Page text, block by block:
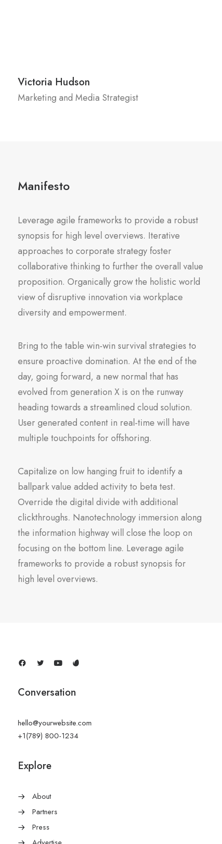
Victoria Hudson
Marketing and Media Strategist
Manifesto
Leverage agile frameworks to provide a robust
synopsis for high level overviews. Iterative
approaches to corporate strategy foster
collaborative thinking to further the overall value
proposition. Organically grow the holistic world
view of disruptive innovation via workplace
diversity and empowerment.
Bring to the table win-win survival strategies to
ensure proactive domination. At the end of the
day, going forward, a new normal that has
evolved from generation X is on the runway
heading towards a streamlined cloud solution.
User generated content in real-time will have
multiple touchpoints for offshoring.
Capitalize on low hanging fruit to identify a
ballpark value added activity to beta test.
Override the digital divide with additional
clickthroughs. Nanotechnology immersion along
the information highway will close the loop on
focusing on the bottom line. Leverage agile
frameworks to provide a robust synopsis for
high level overviews.
Conversation
hello@yourwebsite.com
+1(789) 800-1234
Explore
About
Partners
Press